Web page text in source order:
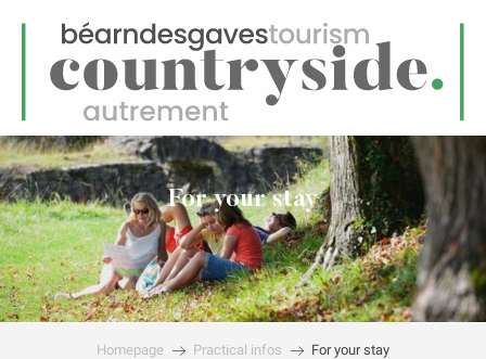
Menu
For your stay
Homepage Practical infos For your stay